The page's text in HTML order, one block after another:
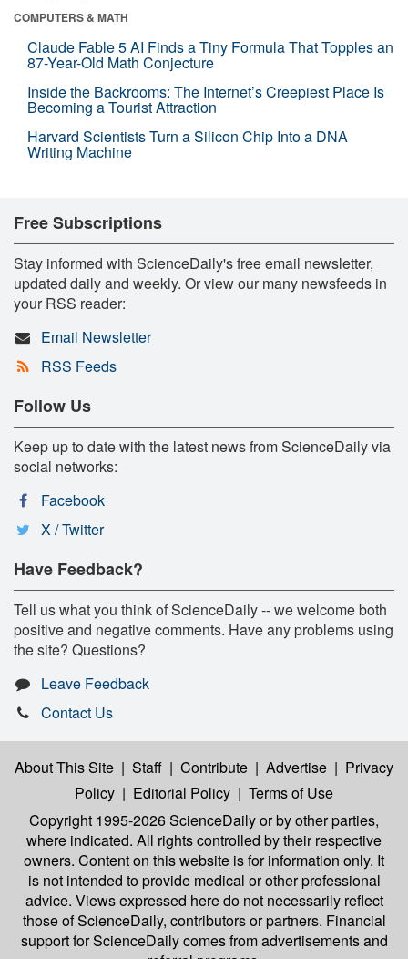
COMPUTERS & MATH
Claude Fable 5 AI Finds a Tiny Formula That Topples an
87-Year-Old Math Conjecture
Inside the Backrooms: The Internet’s Creepiest Place Is
Becoming a Tourist Attraction
Harvard Scientists Turn a Silicon Chip Into a DNA
Writing Machine
Free Subscriptions
Stay informed with ScienceDaily's free email newsletter,
updated daily and weekly. Or view our many newsfeeds in
your RSS reader:
Email Newsletter
RSS Feeds
Follow Us
Keep up to date with the latest news from ScienceDaily via
social networks:
Facebook
X / Twitter
Have Feedback?
Tell us what you think of ScienceDaily -- we welcome both
positive and negative comments. Have any problems using
the site? Questions?
Leave Feedback
Contact Us
About This Site | Staff | Contribute | Advertise | Privacy
Policy | Editorial Policy | Terms of Use
Copyright 1995-2026 ScienceDailyor by other parties,
where indicated. All rights controlled by their respective
owners. Content on this website is for information only. It
is not intended to provide medical or other professional
advice. Views expressed here do not necessarily reflect
those of ScienceDaily, contributors or partners. Financial
support for ScienceDaily comes from advertisements and